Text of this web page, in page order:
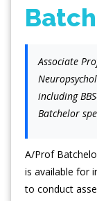
Associate
including
Batchelor
A/Prof
is available for
to conduct